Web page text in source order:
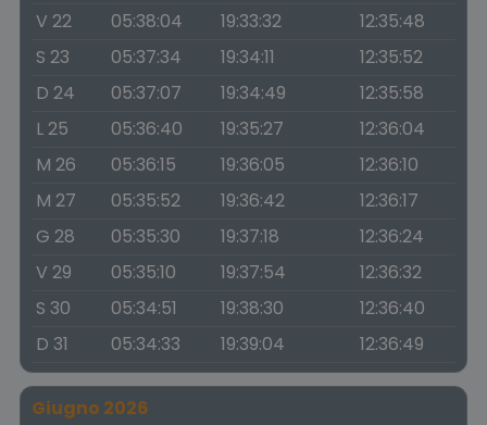
V 22
05:38:04 19:33:32
12:35:48
S 23
05:37:34 19:34:11
12:35:52
D 24
05:37:07 19:34:49
12:35:58
L 25
05:36:40 19:35:27
12:36:04
M 26
05:36:15 19:36:05
12:36:10
M 27
05:35:52 19:36:42
12:36:17
G 28
05:35:30 19:37:18
12:36:24
V 29
05:35:10 19:37:54
12:36:32
S 30
05:34:51 19:38:30
12:36:40
D 31
05:34:33 19:39:04 12:36:49
Giugno 2026